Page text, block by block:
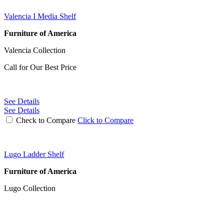
Valencia I Media Shelf
Furniture of America
Valencia Collection
Call for Our Best Price
See Details
See Details
Check to Compare Click to Compare
Lugo Ladder Shelf
Furniture of America
Lugo Collection